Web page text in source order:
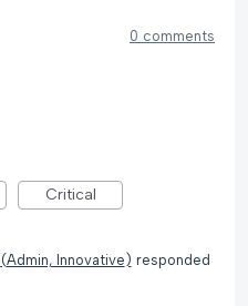
0 comments
Critical
(Admin, Innovative ) responded